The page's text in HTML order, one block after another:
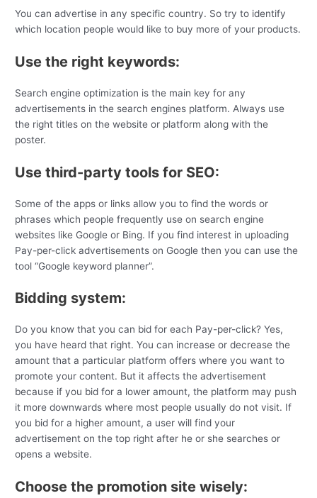
You can advertise in any specific country. So try to identify
which location people would like to buy more of your products.
Use the right keywords:
Search engine optimization is the main key for any
advertisements in the search engines platform. Always use
the right titles on the website or platform along with the
poster.
Use third-party tools for SEO:
Some of the apps or links allow you to find the words or
phrases which people frequently use on search engine
websites like Google or Bing. If you find interest in uploading
Pay-per-click advertisements on Google then you can use the
tool “Google keyword planner”.
Bidding system:
Do you know that you can bid for each Pay-per-click? Yes,
you have heard that right. You can increase or decrease the
amount that a particular platform offers where you want to
promote your content. But it affects the advertisement
because if you bid for a lower amount, the platform may push
it more downwards where most people usually do not visit. If
you bid for a higher amount, a user will find your
advertisement on the top right after he or she searches or
opens a website.
Choose the promotion site wisely: